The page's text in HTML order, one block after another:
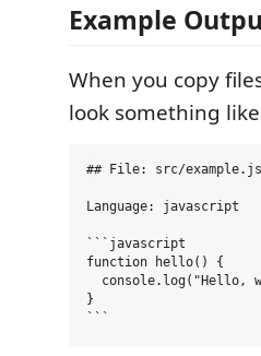
Example
When you copy
look something
## File: src/example.js
Language: javascript
```javascript
function hello() {
console.log("Hello,
}